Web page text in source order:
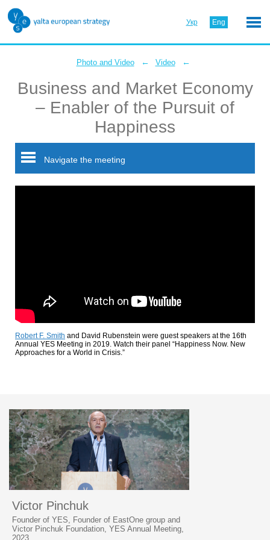
Укр Eng
Photo and Video ← Video ←
Business and Market Economy
– Enabler of the Pursuit of
Happiness
Navigate the meeting
Robert F. Smith and David Rubenstein were guest speakers at the 16th
Annual YES Meeting in 2019. Watch their panel “Happiness Now. New
Approaches for a World in Crisis.”
Victor Pinchuk
Founder of YES, Founder of EastOne group and
Victor Pinchuk Foundation, YES Annual Meeting,
2023